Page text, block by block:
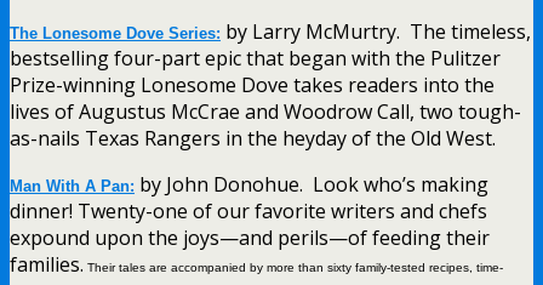
The Lonesome Dove Series: by Larry McMurtry. The timeless,
bestselling four-part epic that began with the Pulitzer
Prize-winning Lonesome Dove takes readers into the
lives of Augustus McCrae and Woodrow Call, two tough-
as-nails Texas Rangers in the heyday of the Old West.
Man With A Pan: by John Donohue. Look who’s making
dinner! Twenty-one of our favorite writers and chefs
expound upon the joys—and perils—of feeding their
families. Their tales are accompanied by more than sixty family-tested recipes, time-